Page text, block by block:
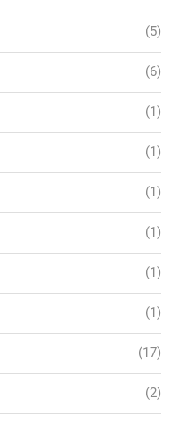
(5)
(6)
(1)
(1)
(1)
(1)
(1)
(1)
(17)
(2)